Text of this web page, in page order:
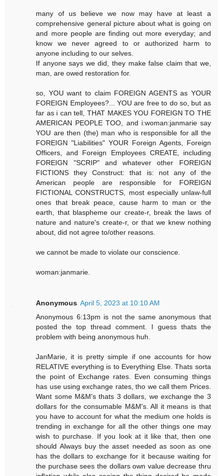
many of us believe we now may have at least a
comprehensive general picture about what is going on
and more people are finding out more everyday; and
know we never agreed to or authorized harm to
anyone including to our selves.
If anyone says we did, they make false claim that we,
man, are owed restoration for.
so, YOU want to claim FOREIGN AGENTS as YOUR
FOREIGN Employees?... YOU are free to do so, but as
far as i can tell, THAT MAKES YOU FOREIGN TO THE
AMERICAN PEOPLE TOO, and i:woman:janmarie say
YOU are then (the) man who is responsible for all the
FOREIGN "Liabilities" YOUR Foreign Agents, Foreign
Officers, and Foreign Employees CREATE, including
FOREIGN "SCRIP" and whatever other FOREIGN
FICTIONS they Construct: that is: not any of the
American people are responsible for FOREIGN
FICTIONAL CONSTRUCTS, most especially unlaw-full
ones that break peace, cause harm to man or the
earth, that blaspheme our create-r, break the laws of
nature and nature's create-r, or that we knew nothing
about, did not agree to/other reasons.
we cannot be made to violate our conscience.
woman:janmarie.
Anonymous April 5, 2023 at 10:10 AM
Anonymous 6:13pm is not the same anonymous that
posted the top thread comment. I guess thats the
problem with being anonymous huh.
JanMarie, it is pretty simple if one accounts for how
RELATIVE everything is to Everything Else. Thats sorta
the point of Exchange rates. Even consuming things
has use using exchange rates, tho we call them Prices.
Want some M&M's thats 3 dollars, we exchange the 3
dollars for the consumable M&M's. All it means is that
you have to account for what the medium one holds is
trending in exchange for all the other things one may
wish to purchase. If you look at it like that, then one
should Always buy the asset needed as soon as one
has the dollars to exchange for it because waiting for
the purchase sees the dollars own value decrease thru